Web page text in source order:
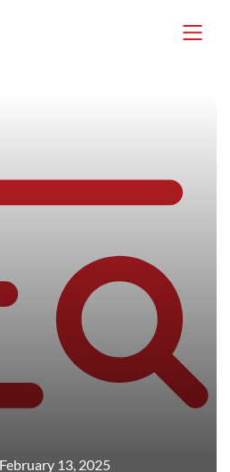
February 13, 2025